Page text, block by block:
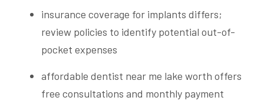
insurance coverage for implants differs;
review policies to identify potential out-of-
pocket expenses
affordable dentist near me lake worth offers
free consultations and monthly payment